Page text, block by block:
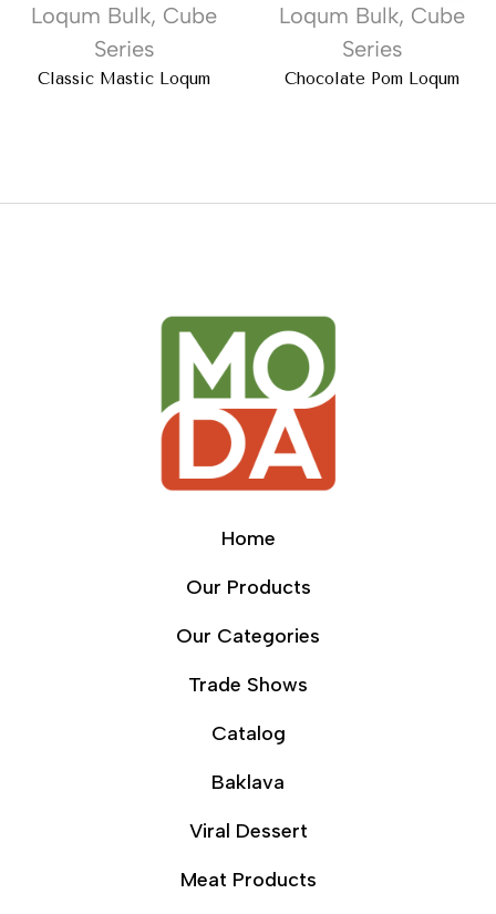
Loqum Bulk, Cube
Series
Classic Mastic Loqum
Loqum Bulk, Cube
Series
Chocolate Pom Loqum
Home
Our Products
Our Categories
Trade Shows
Catalog
Baklava
Viral Dessert
Meat Products